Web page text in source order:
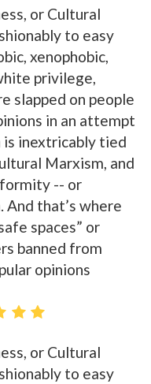
or Cultural
to easy
xenophobic,
privilege,
slapped on people
in an attempt
is inextricably tied
Marxism, and
-- or
that’s where
spaces” or
banned from
opinions
or Cultural
to easy